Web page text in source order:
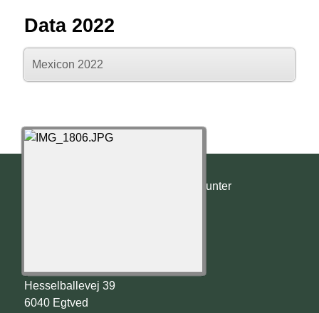
Data 2022
Mexicon 2022
© 2022 - 2026 Templehunter
Hesselballevej 39
6040 Egtved